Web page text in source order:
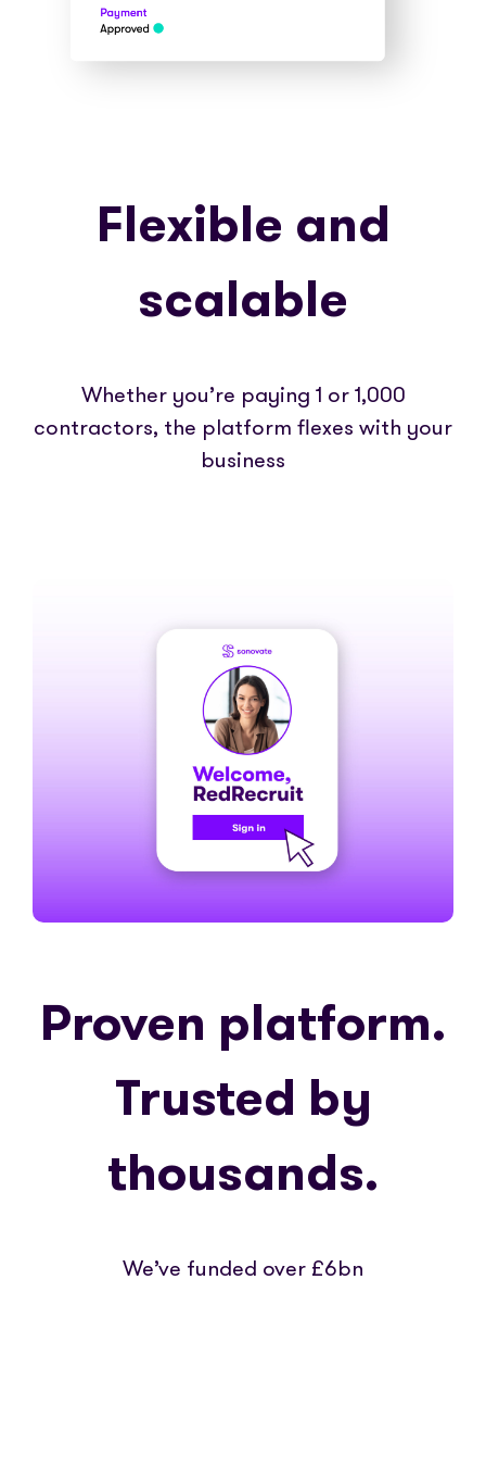
Flexible and
scalable
Whether you’re paying 1 or 1,000
contractors, the platform flexes with your
business
Proven platform.
Trusted by
thousands.
We’ve funded over £6bn